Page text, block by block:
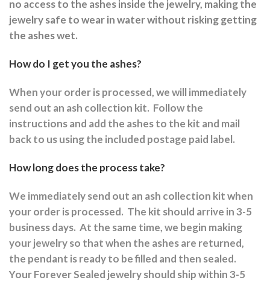
no access to the ashes inside the jewelry, making the
jewelry safe to wear in water without risking getting
the ashes wet.
How do I get you the ashes?
When your order is processed, we will immediately
send out an ash collection kit. Follow the
instructions and add the ashes to the kit and mail
back to us using the included postage paid label.
How long does the process take?
We immediately send out an ash collection kit when
your order is processed. The kit should arrive in 3-5
business days. At the same time, we begin making
your jewelry so that when the ashes are returned,
the pendant is ready to be filled and then sealed.
Your Forever Sealed jewelry should ship within 3-5